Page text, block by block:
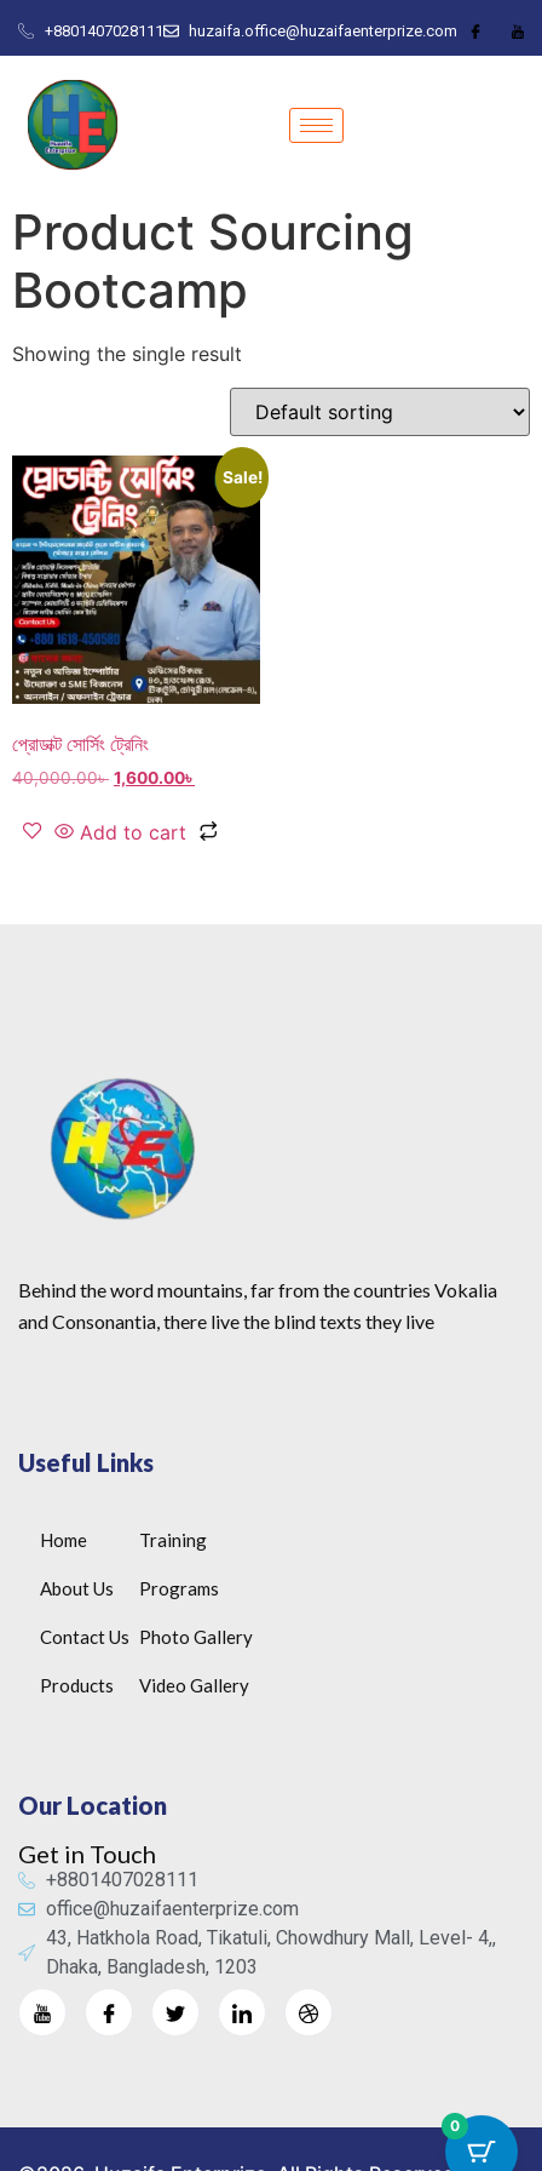
+8801407028111 huzaifa.office@huzaifaenterprize.com
Product Sourcing
Bootcamp
Showing the single result
Sale!
প্রোডাক্ট সোর্সিং ট্রেনিং
40,000.00৳ 1,600.00৳
Add to cart
Behind the word mountains, far from the countries Vokalia
and Consonantia, there live the blind texts they live
Useful Links
Home
About Us
Contact Us
Products
Training
Programs
Photo Gallery
Video Gallery
Our Location
Get in Touch
+8801407028111
office@huzaifaenterprize.com
43, Hatkhola Road, Tikatuli, Chowdhury Mall, Level- 4,,
Dhaka, Bangladesh, 1203
0